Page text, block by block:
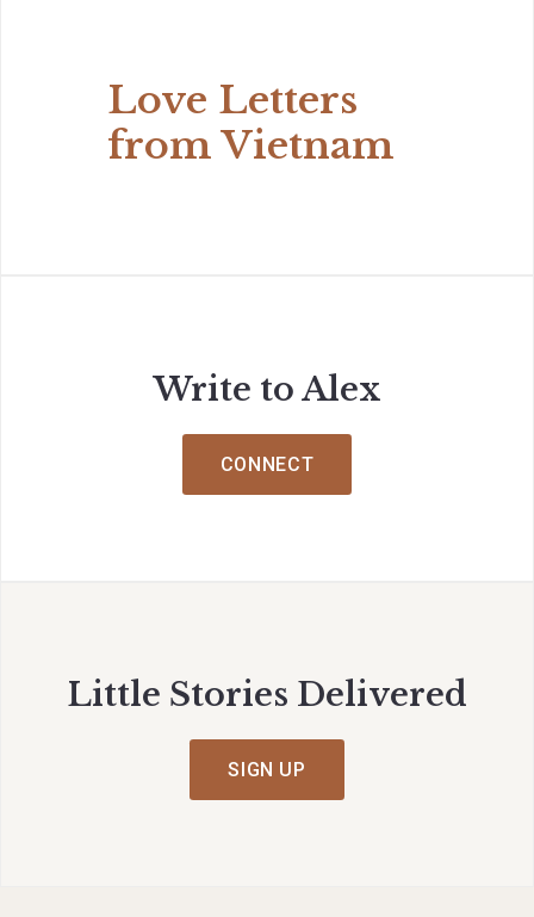
Love Letters
from Vietnam
Write to Alex
CONNECT
Little Stories Delivered
SIGN UP